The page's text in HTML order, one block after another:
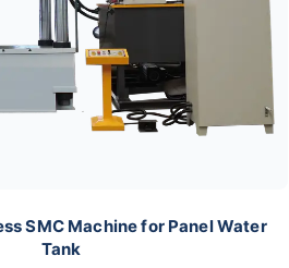
SMC Machine for Panel Water
Tank